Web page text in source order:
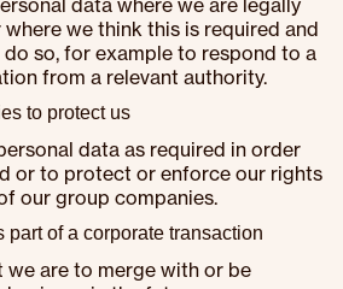
data where we are legally
we think this is required and
so, for example to respond to a
from a relevant authority.
to protect us
data as required in order
or to protect or enforce our rights
our group companies.
part of a corporate transaction
are to merge with or be